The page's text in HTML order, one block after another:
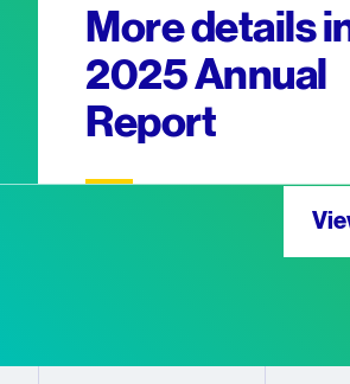
More details
2025 Annual
Report